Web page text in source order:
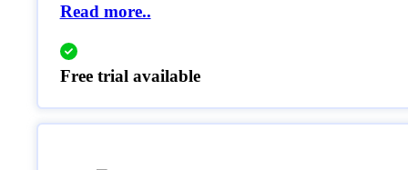
Read more..
Free trial available